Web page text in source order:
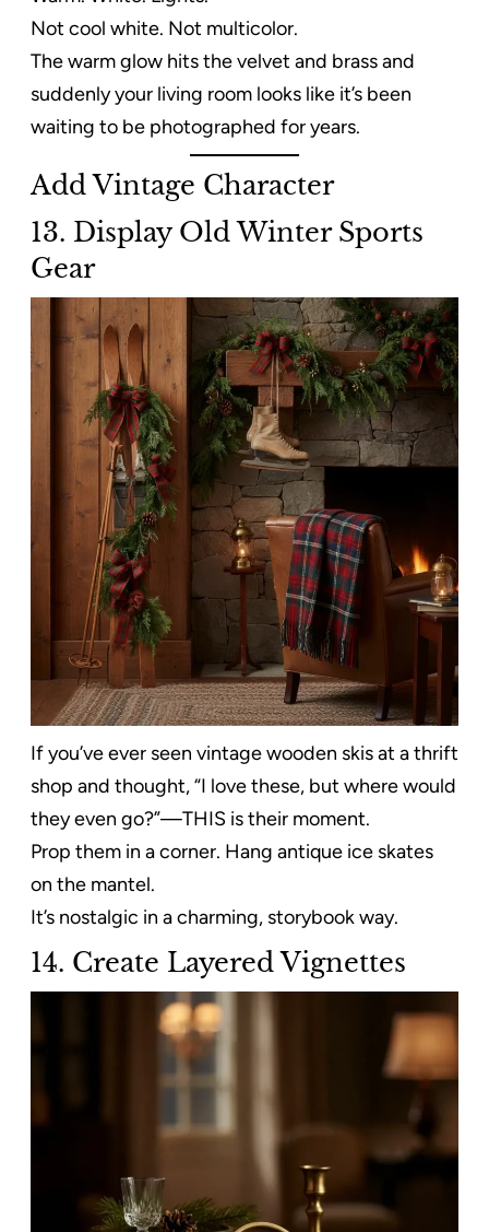
Not cool white. Not multicolor.
The warm glow hits the velvet and brass and
suddenly your living room looks like it’s been
waiting to be photographed for years.
Add Vintage Character
13. Display Old Winter Sports
Gear
If you’ve ever seen vintage wooden skis at a thrift
shop and thought, “I love these, but where would
they even go?”—THIS is their moment.
Prop them in a corner. Hang antique ice skates
on the mantel.
It’s nostalgic in a charming, storybook way.
14. Create Layered Vignettes